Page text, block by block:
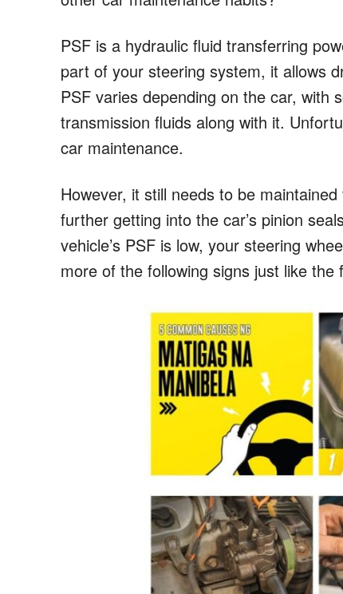
PSF is a hydraulic fluid transferring
part of your steering system, it allows
PSF varies depending on the car, with
transmission fluids along with it.
car maintenance.
However, it still needs to be
further getting into the car’s pinion
vehicle’s PSF is low, your steering
more of the following signs just like the